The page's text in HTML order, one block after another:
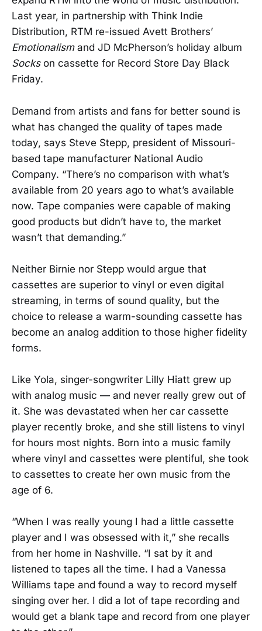
Last year, in partnership with Think Indie
Distribution, RTM re-issued Avett Brothers’
Emotionalism and JD McPherson’s holiday album
Sockson cassette for Record Store Day Black
Friday.
Demand from artists and fans for better sound is
what has changed the quality of tapes made
today, says Steve Stepp, president of Missouri-
based tape manufacturer National Audio
Company. “There’s no comparison with what’s
available from 20 years ago to what’s available
now. Tape companies were capable of making
good products but didn’t have to, the market
wasn’t that demanding.”
Neither Birnie nor Stepp would argue that
cassettes are superior to vinyl or even digital
streaming, in terms of sound quality, but the
choice to release a warm-sounding cassette has
become an analog addition to those higher fidelity
forms.
Like Yola, singer-songwriter Lilly Hiatt grew up
with analog music — and never really grew out of
it. She was devastated when her car cassette
player recently broke, and she still listens to vinyl
for hours most nights. Born into a music family
where vinyl and cassettes were plentiful, she took
to cassettes to create her own music from the
age of 6.
“When I was really young I had a little cassette
player and I was obsessed with it,” she recalls
from her home in Nashville. “I sat by it and
listened to tapes all the time. I had a Vanessa
Williams tape and found a way to record myself
singing over her. I did a lot of tape recording and
would get a blank tape and record from one player